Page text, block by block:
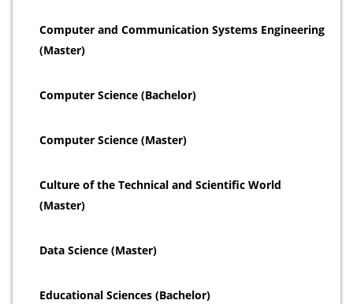
Computer and Communication Systems Engineering
(Master)
Computer Science (Bachelor)
Computer Science (Master)
Culture of the Technical and Scientific World
(Master)
Data Science (Master)
Educational Sciences (Bachelor)